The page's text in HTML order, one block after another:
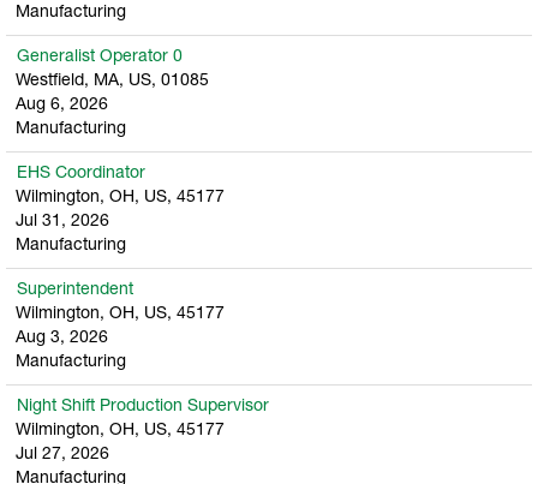
Manufacturing
Generalist Operator 0
Westfield, MA, US, 01085
Aug 6, 2026
Manufacturing
EHS Coordinator
Wilmington, OH, US, 45177
Jul 31, 2026
Manufacturing
Superintendent
Wilmington, OH, US, 45177
Aug 3, 2026
Manufacturing
Night Shift Production Supervisor
Wilmington, OH, US, 45177
Jul 27, 2026
Manufacturing